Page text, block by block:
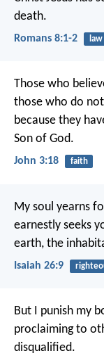
death.
Romans 8:1-2 law
Those who
those who do
because they
Son of God.
John 3:18 faith
My soul yearns
earnestly seeks
earth, the
Isaiah 26:9
But I punish my
proclaiming to
disqualified.